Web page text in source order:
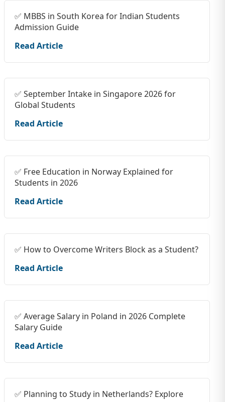
✅ MBBS in South Korea for Indian Students
Admission Guide
Read Article
✅ September Intake in Singapore 2026 for
Global Students
Read Article
✅ Free Education in Norway Explained for
Students in 2026
Read Article
✅ How to Overcome Writers Block as a Student?
Read Article
✅ Average Salary in Poland in 2026 Complete
Salary Guide
Read Article
✅ Planning to Study in Netherlands? Explore